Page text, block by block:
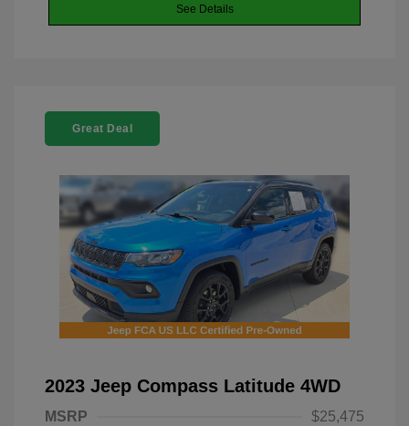
See Details
Great Deal
2023 Jeep Compass Latitude 4WD
MSRP
$25,475